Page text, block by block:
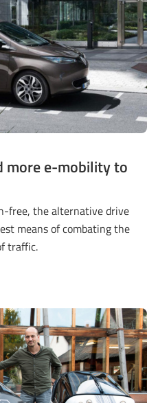
more e-mobility to
free, the alternative drive
means of combating the
traffic.